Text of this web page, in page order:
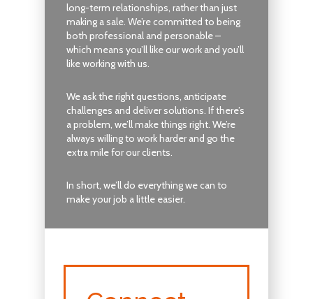
long-term relationships, rather than just
making a sale. We’re committed to being
both professional and personable –
which means you’ll like our work and you’ll
like working with us.
We ask the right questions, anticipate
challenges and deliver solutions. If there’s
a problem, we’ll make things right. We’re
always willing to work harder and go the
extra mile for our clients.
In short, we’ll do everything we can to
make your job a little easier.